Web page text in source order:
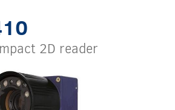
2D reader